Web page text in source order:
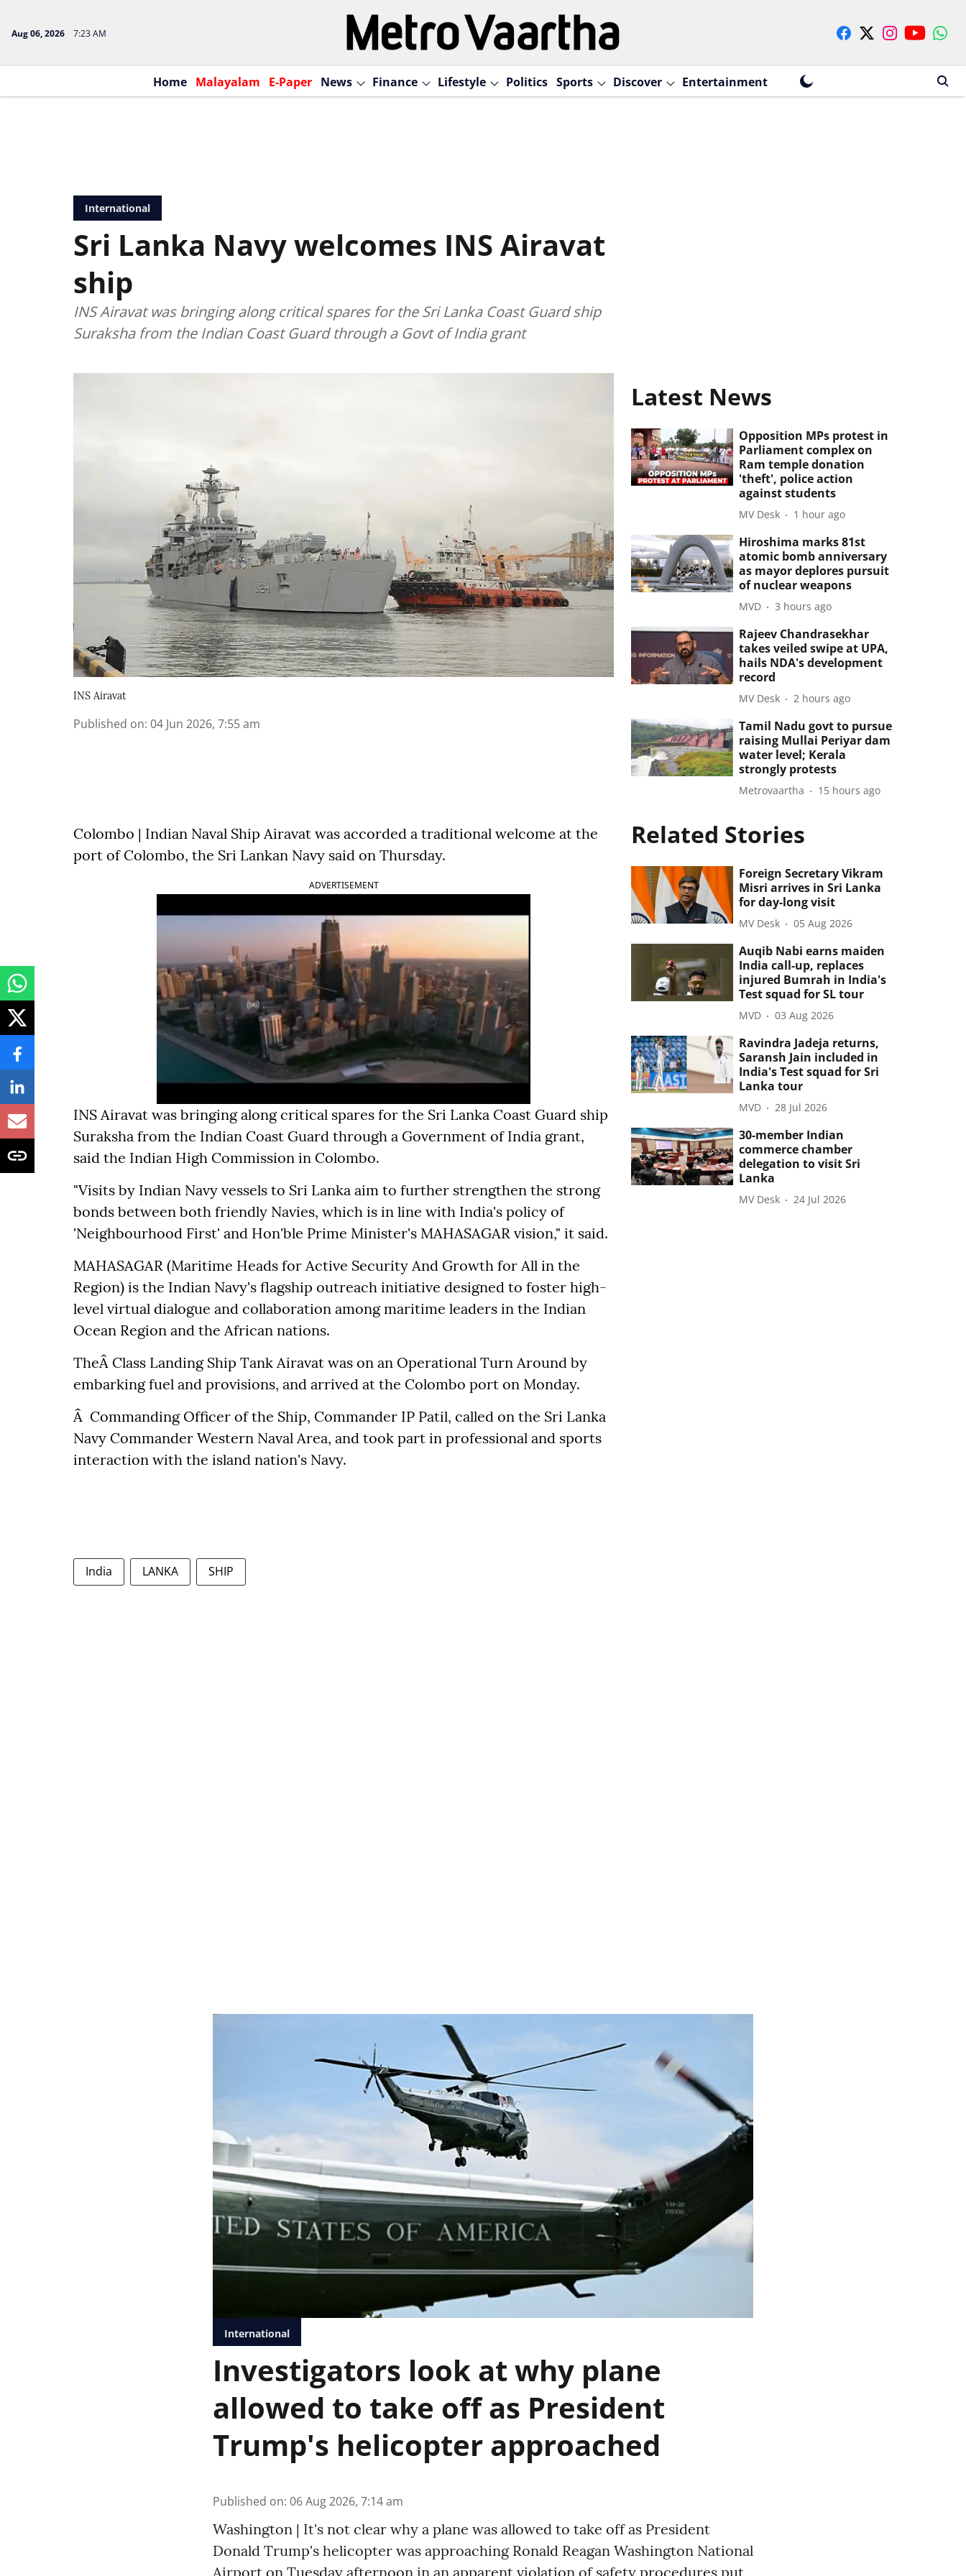
Aug 06, 2026 7:23 AM
Home Malayalam E-Paper News Finance Lifestyle Politics Sports Discover Entertainment
International
Sri Lanka Navy welcomes INS Airavat
ship
INS Airavat was bringing along critical spares for the Sri Lanka Coast Guard ship
Suraksha from the Indian Coast Guard through a Govt of India grant
INS Airavat
Published on: 04 Jun 2026, 7:55 am
Colombo | Indian Naval Ship Airavat was accorded a traditional welcome at the
port of Colombo, the Sri Lankan Navy said on Thursday.
ADVERTISEMENT
INS Airavat was bringing along critical spares for the Sri Lanka Coast Guard ship
Suraksha from the Indian Coast Guard through a Government of India grant,
said the Indian High Commission in Colombo.
"Visits by Indian Navy vessels to Sri Lanka aim to further strengthen the strong
bonds between both friendly Navies, which is in line with India's policy of
'Neighbourhood First' and Hon'ble Prime Minister's MAHASAGAR vision," it said.
MAHASAGAR (Maritime Heads for Active Security And Growth for All in the
Region) is the Indian Navy's flagship outreach initiative designed to foster high-
level virtual dialogue and collaboration among maritime leaders in the Indian
Ocean Region and the African nations.
TheÂ Class Landing Ship Tank Airavat was on an Operational Turn Around by
embarking fuel and provisions, and arrived at the Colombo port on Monday.
Â Commanding Officer of the Ship, Commander IP Patil, called on the Sri Lanka
Navy Commander Western Naval Area, and took part in professional and sports
interaction with the island nation's Navy.
India LANKA SHIP
Latest News
Opposition MPs protest in
Parliament complex on
Ram temple donation
'theft', police action
against students
MV Desk 1 hour ago
Hiroshima marks 81st
atomic bomb anniversary
as mayor deplores pursuit
of nuclear weapons
MVD 3 hours ago
Rajeev Chandrasekhar
takes veiled swipe at UPA,
hails NDA's development
record
MV Desk 2 hours ago
Tamil Nadu govt to pursue
raising Mullai Periyar dam
water level; Kerala
strongly protests
Metrovaartha 15 hours ago
Related Stories
Foreign Secretary Vikram
Misri arrives in Sri Lanka
for day-long visit
MV Desk 05 Aug 2026
Auqib Nabi earns maiden
India call-up, replaces
injured Bumrah in India's
Test squad for SL tour
MVD 03 Aug 2026
Ravindra Jadeja returns,
Saransh Jain included in
India's Test squad for Sri
Lanka tour
MVD 28 Jul 2026
30-member Indian
commerce chamber
delegation to visit Sri
Lanka
MV Desk 24 Jul 2026
International
Investigators look at why plane
allowed to take off as President
Trump's helicopter approached
Published on: 06 Aug 2026, 7:14 am
Washington | It's not clear why a plane was allowed to take off as President
Donald Trump's helicopter was approaching Ronald Reagan Washington National
Airport on Tuesday afternoon in an apparent violation of safety procedures put